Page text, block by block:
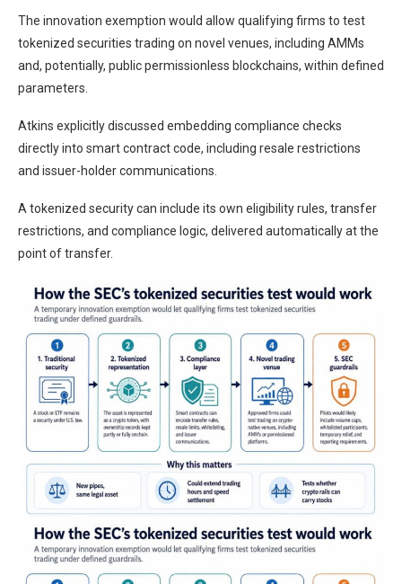
The innovation exemption would allow qualifying firms to test
tokenized securities trading on novel venues, including AMMs
and, potentially, public permissionless blockchains, within defined
parameters.
Atkins explicitly discussed embedding compliance checks
directly into smart contract code, including resale restrictions
and issuer-holder communications.
A tokenized security can include its own eligibility rules, transfer
restrictions, and compliance logic, delivered automatically at the
point of transfer.